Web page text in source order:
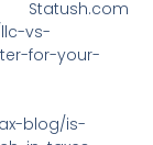
vs-
for-your-
blog/is-